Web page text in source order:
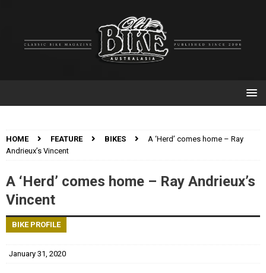
HOME FEATURE BIKES
A ‘Herd’ comes home – Ray
Andrieux’s Vincent
A ‘Herd’ comes home – Ray Andrieux’s
Vincent
BIKE PROFILE
January 31, 2020